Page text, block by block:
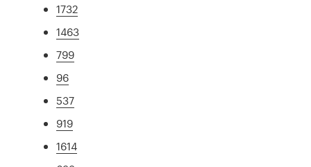
1732
1463
799
96
537
919
1614